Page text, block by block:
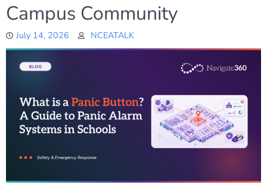
Campus Community
July 14, 2026 NCEATALK